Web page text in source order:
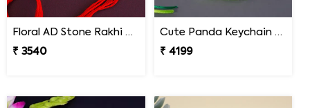
Floral AD Stone Rakhi - South Africa
₹ 3540
Cute Panda Keychain Rakhi for Kids South Africa
₹ 4199